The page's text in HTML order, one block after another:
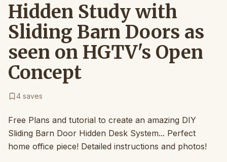
Hidden Study with
Sliding Barn Doors as
seen on HGTV's Open
Concept
4 saves
Free Plans and tutorial to create an amazing DIY
Sliding Barn Door Hidden Desk System... Perfect
home office piece! Detailed instructions and photos!